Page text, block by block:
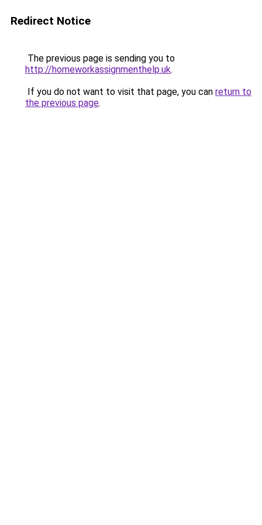
Redirect Notice
The previous page is sending you to
http://homeworkassignmenthelp.uk.
If you do not want to visit that page, you can return to
the previous page.